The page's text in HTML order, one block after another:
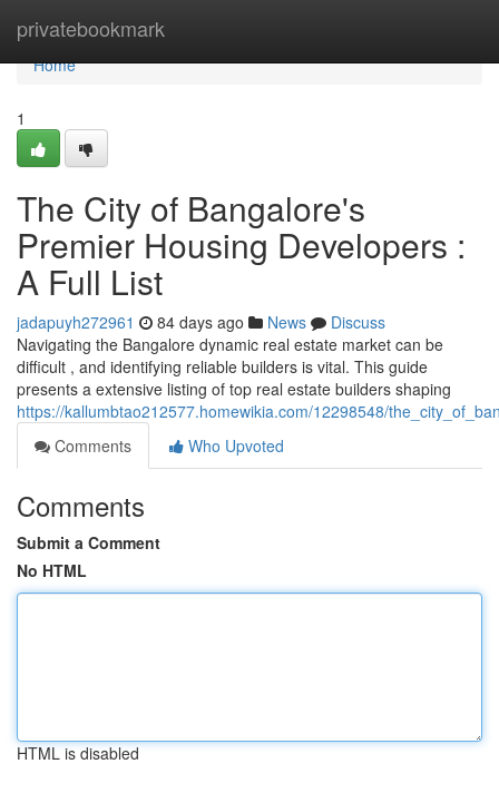
privatebookmark
Home
Home
1
The City of Bangalore's
Premier Housing Developers :
A Full List
jadapuyh272961 84 days ago News
Discuss
Navigating the Bangalore dynamic real estate market can be
difficult , and identifying reliable builders is vital. This guide
presents a extensive listing of top real estate builders shaping
https://kallumbtao212577.homewikia.com/12298548/
Comments
Who Upvoted
Comments
Submit a Comment
No HTML
HTML is disabled